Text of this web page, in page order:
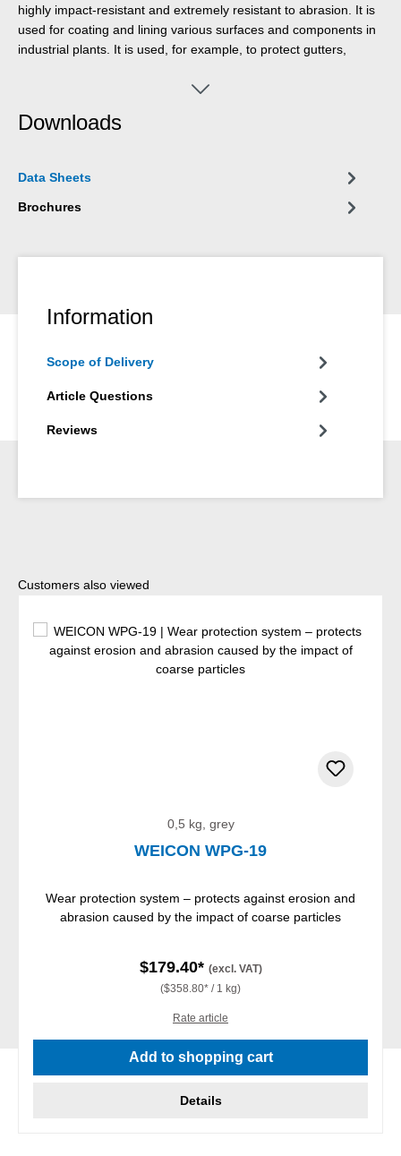
highly impact-resistant and extremely resistant to abrasion. It is
used for coating and lining various surfaces and components in
industrial plants. It is used, for example, to protect gutters,
systems that are exposed to abrasion and impact.
Downloads
Data Sheets
Brochures
Information
Scope of Delivery
Article Questions
Reviews
Skip product gallery
Customers also viewed
0,5 kg, grey
WEICON WPG-19
Wear protection system – protects against erosion and
abrasion caused by the impact of coarse particles
$179.40* (excl. VAT)
($358.80* / 1 kg)
Rate article
Add to shopping cart
Details